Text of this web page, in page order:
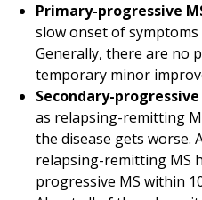
Primary-progressive
slow onset of
Generally, there are no
temporary minor
Secondary-progressive
as relapsing-remitting
the disease gets worse.
relapsing-remitting MS
progressive MS within